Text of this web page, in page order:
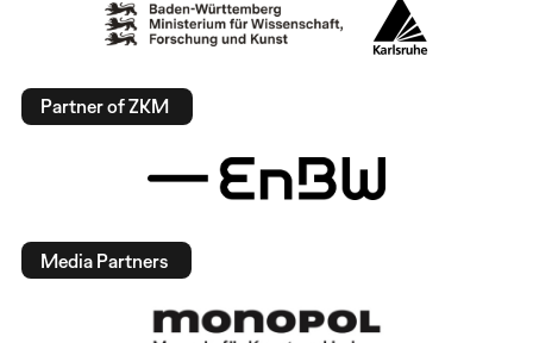
Partner of ZKM
Media Partners